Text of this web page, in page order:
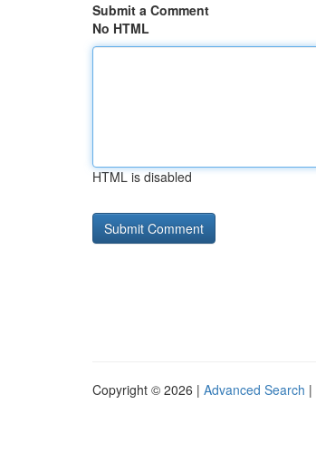
Submit a Comment
No HTML
HTML is disabled
Copyright © 2026 | Advanced Search |